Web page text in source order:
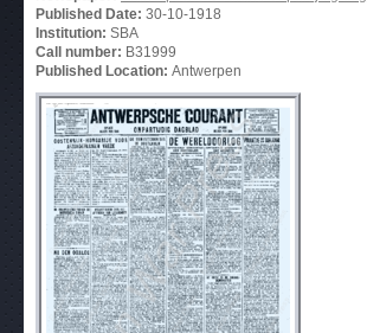
Published Date: 30-10-1918
Institution: SBA
Call number: B31999
Published Location: Antwerpen